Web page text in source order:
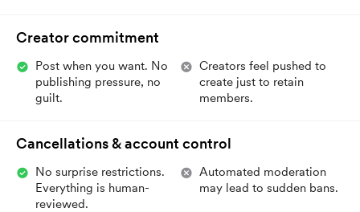
Creator commitment
Post when you want. No
publishing pressure, no
guilt.
Creators feel pushed to
create just to retain
members.
Cancellations & account control
No surprise restrictions.
Everything is human-
reviewed.
Automated moderation
may lead to sudden bans.